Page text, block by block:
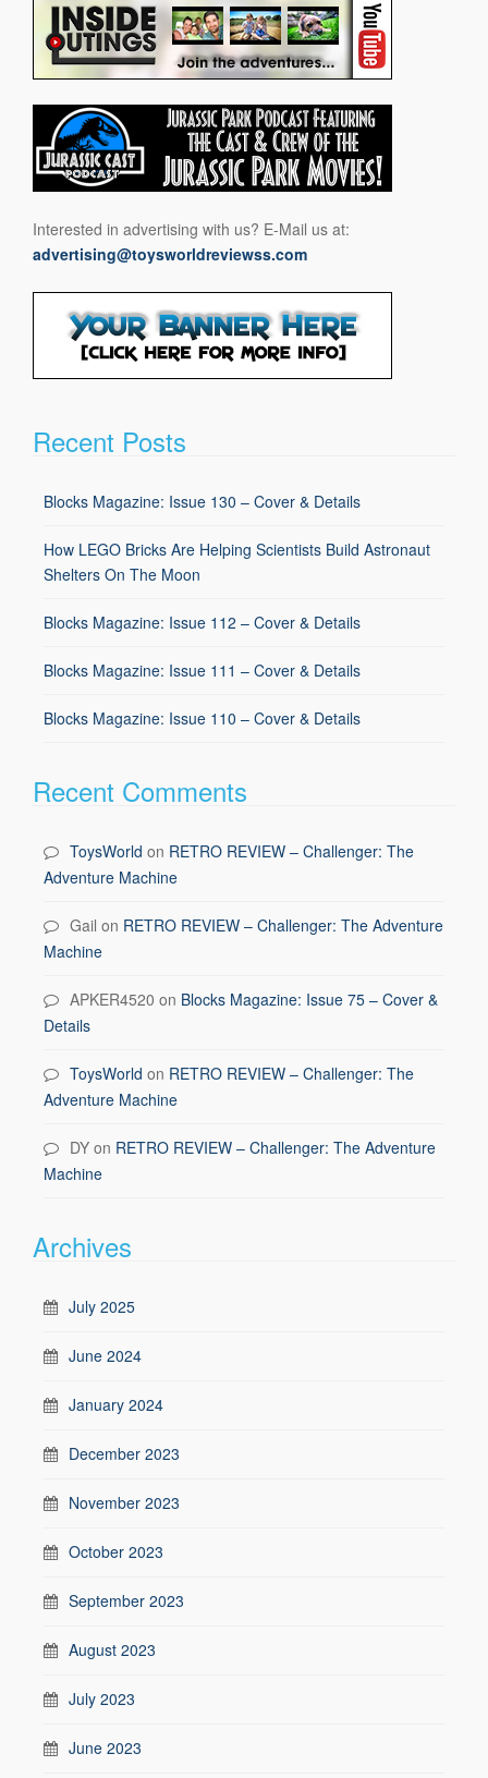
Interested in advertising with us? E-Mail us at:
advertising@toysworldreviewss.com
Recent Posts
Blocks Magazine: Issue 130 – Cover & Details
How LEGO Bricks Are Helping Scientists Build Astronaut
Shelters On The Moon
Blocks Magazine: Issue 112 – Cover & Details
Blocks Magazine: Issue 111 – Cover & Details
Blocks Magazine: Issue 110 – Cover & Details
Recent Comments
ToysWorld on RETRO REVIEW – Challenger: The
Adventure Machine
Gail on RETRO REVIEW – Challenger: The Adventure
Machine
APKER4520 on Blocks Magazine: Issue 75 – Cover &
Details
ToysWorld on RETRO REVIEW – Challenger: The
Adventure Machine
DY on RETRO REVIEW – Challenger: The Adventure
Machine
Archives
July 2025
June 2024
January 2024
December 2023
November 2023
October 2023
September 2023
August 2023
July 2023
June 2023